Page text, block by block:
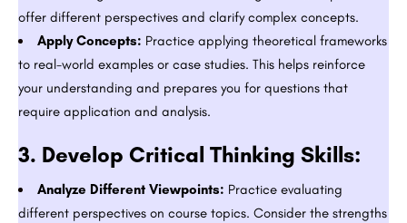
offer different perspectives and clarify complex concepts.
Apply Concepts: Practice applying theoretical frameworks
to real-world examples or case studies. This helps reinforce
your understanding and prepares you for questions that
require application and analysis.
3. Develop Critical Thinking Skills:
Analyze Different Viewpoints: Practice evaluating
different perspectives on course topics. Consider the strengths